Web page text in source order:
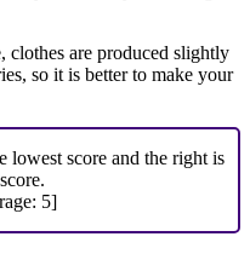
clothes are produced slightly
so it is better to make your
lowest score and the right is
5]